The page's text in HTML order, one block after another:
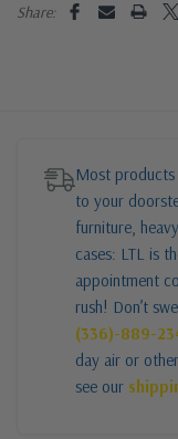
Share:
Most products
to your
furniture,
cases: LTL is
appointment
rush! Don’t
(336)-889-
day air or
see our